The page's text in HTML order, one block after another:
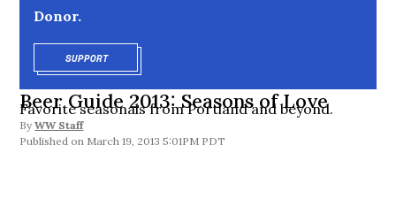
Donor.
SUPPORTOPENS IN NEW WINDOW
Beer Guide 2013: Seasons of Love
Favorite seasonals from Portland and beyond.
By WW Staff
March 19, 2013 5:01PM PDT